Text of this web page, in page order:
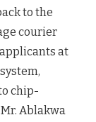
to the
courier
at
chip-
Ablakwa